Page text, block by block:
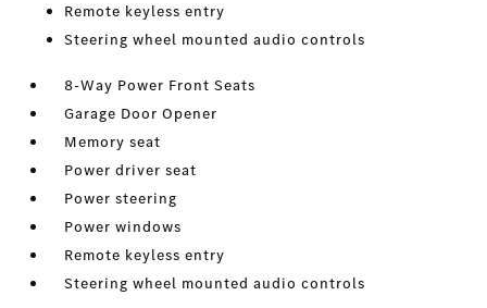
Remote keyless entry
Steering wheel mounted audio controls
8-Way Power Front Seats
Garage Door Opener
Memory seat
Power driver seat
Power steering
Power windows
Remote keyless entry
Steering wheel mounted audio controls